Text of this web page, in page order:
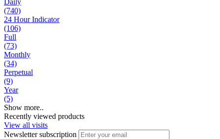
(740)
24 Hour Indicator
(106)
Full
(73)
Monthly
(34)
Perpetual
(9)
Year
(5)
Show more..
Recently viewed products
View all visits
Newsletter subscription